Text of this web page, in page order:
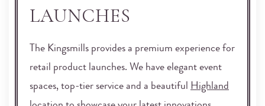
LAUNCHES
The Kingsmills provides a premium experience for
retail product launches. We have elegant event
spaces, top-tier service and a beautiful Highland